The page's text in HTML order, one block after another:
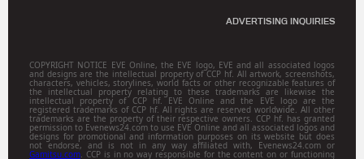
ADVERTISING INQUIRIES
COPYRIGHT NOTICE EVE Online, the EVE logo, EVE and all associated logos
and designs are the intellectual property of CCP hf. All artwork, screenshots,
characters, vehicles, storylines, world facts or other recognizable features of
the intellectual property relating to these trademarks are likewise the
intellectual property of CCP hf. EVE Online and the EVE logo are the
registered trademarks of CCP hf. All rights are reserved worldwide. All other
trademarks are the property of their respective owners. CCP hf. has granted
permission to Evenews24.com to use EVE Online and all associated logos and
designs for promotional and information purposes on its website but does
not endorse, and is not in any way affiliated with, Evenews24.com or
Gamitsu.com. CCP is in no way responsible for the content on or functioning